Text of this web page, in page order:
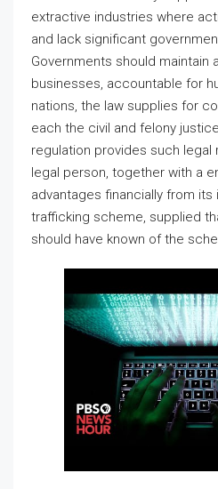
extractive industries where
and lack significant
Governments should maintain
businesses, accountable for
nations, the law supplies for
each the civil and felony
regulation provides such legal
legal person, together with a
advantages financially from its
trafficking scheme, supplied
should have known of the